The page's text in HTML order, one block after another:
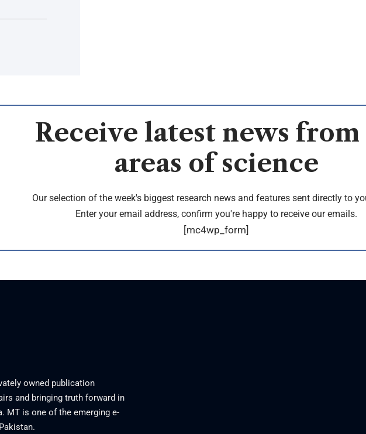
Receive latest news
areas of science
Our selection of the week's biggest research news and features sent directly to
Enter your email address, confirm you're happy to receive our emails.
[mc4wp_form]
owned publication
and bringing truth forward in
MT is one of the emerging e-